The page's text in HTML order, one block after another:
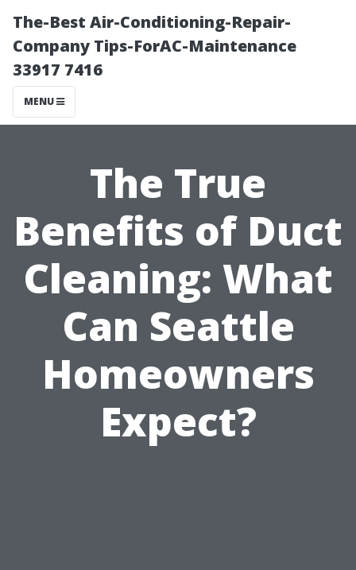
The-Best Air-Conditioning-Repair-
Company Tips-ForAC-Maintenance
33917 7416
MENU
The True
Benefits of Duct
Cleaning: What
Can Seattle
Homeowners
Expect?